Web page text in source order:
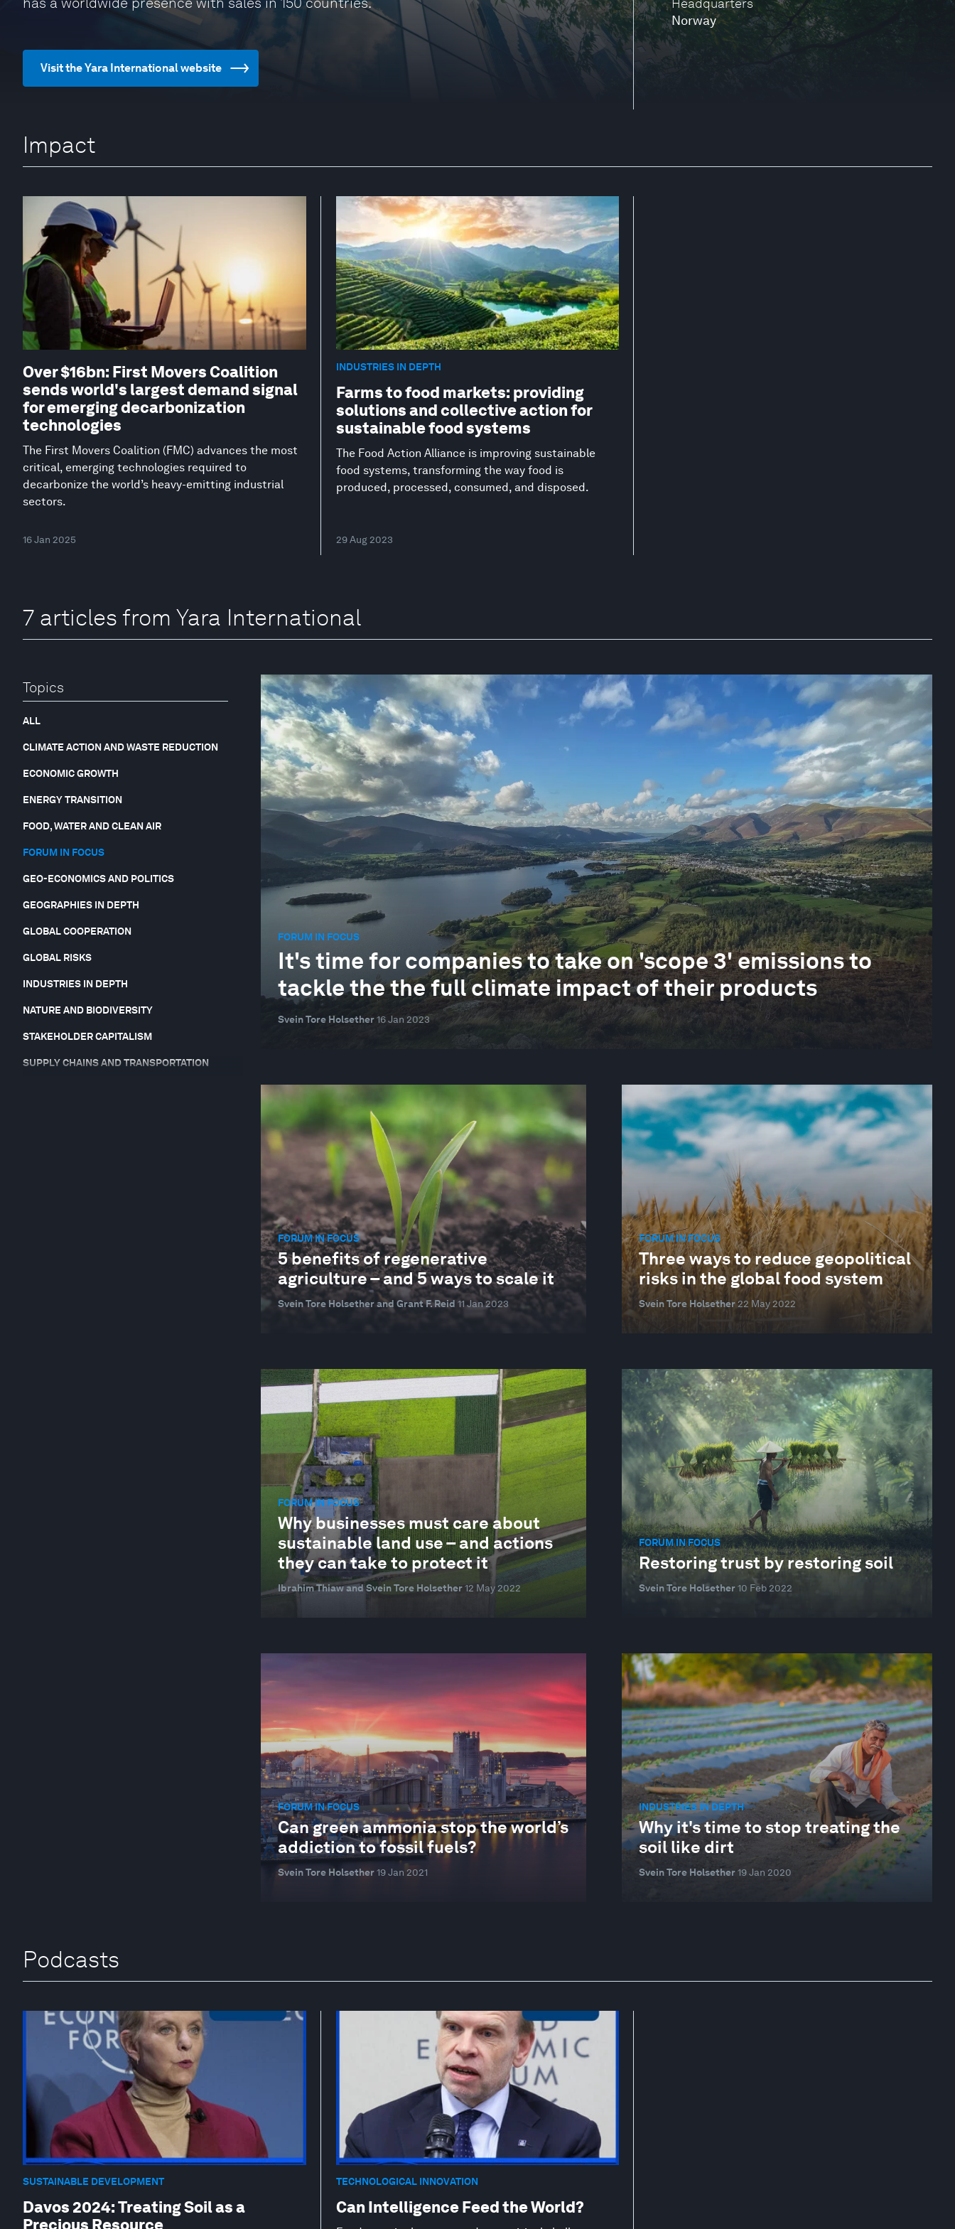
Headquarters
Norway
Visit the Yara International website
Impact
Over $16bn: First Movers Coalition
sends world's largest demand signal
for emerging decarbonization
technologies
The First Movers Coalition (FMC) advances the most
critical, emerging technologies required to
decarbonize the world’s heavy-emitting industrial
sectors.
16 Jan 2025
INDUSTRIES IN DEPTH
Farms to food markets: providing
solutions and collective action for
sustainable food systems
The Food Action Alliance is improving sustainable
food systems, transforming the way food is
produced, processed, consumed, and disposed.
29 Aug 2023
7 articles from Yara International
Topics
ALL
CLIMATE ACTION AND WASTE REDUCTION
ECONOMIC GROWTH
ENERGY TRANSITION
FOOD, WATER AND CLEAN AIR
FORUM IN FOCUS
GEO-ECONOMICS AND POLITICS
GEOGRAPHIES IN DEPTH
GLOBAL COOPERATION
GLOBAL RISKS
INDUSTRIES IN DEPTH
NATURE AND BIODIVERSITY
STAKEHOLDER CAPITALISM
SUPPLY CHAINS AND TRANSPORTATION
FORUM IN FOCUS
It's time for companies to take on 'scope 3' emissions to
tackle the the full climate impact of their products
Svein Tore Holsether 16 Jan 2023
FORUM IN FOCUS
5 benefits of regenerative
agriculture – and 5 ways to scale it
Svein Tore Holsether and Grant F. Reid 11 Jan 2023
FORUM IN FOCUS
Three ways to reduce geopolitical
risks in the global food system
Svein Tore Holsether 22 May 2022
FORUM IN FOCUS
Why businesses must care about
sustainable land use – and actions
they can take to protect it
Ibrahim Thiaw and Svein Tore Holsether 12 May 2022
FORUM IN FOCUS
Restoring trust by restoring soil
Svein Tore Holsether 10 Feb 2022
FORUM IN FOCUS
Can green ammonia stop the world’s
addiction to fossil fuels?
Svein Tore Holsether 19 Jan 2021
INDUSTRIES IN DEPTH
Why it's time to stop treating the
soil like dirt
Svein Tore Holsether 19 Jan 2020
Podcasts
SUSTAINABLE DEVELOPMENT
Davos 2024: Treating Soil as a
Precious Resource
TECHNOLOGICAL INNOVATION
Can Intelligence Feed the World?